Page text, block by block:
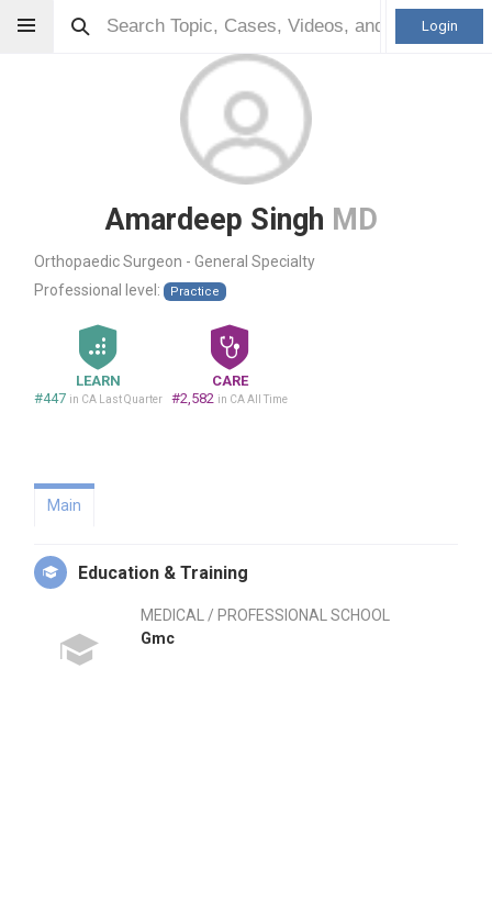
Login
Amardeep Singh MD
Orthopaedic Surgeon - General Specialty
Professional level:
Practice
LEARN
#447 in CA Last Quarter
CARE
#2,582 in CA All Time
Main
Education & Training
MEDICAL / PROFESSIONAL SCHOOL
Gmc